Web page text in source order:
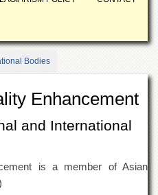
Bodies
Enhancement
and International
is a member of Asian